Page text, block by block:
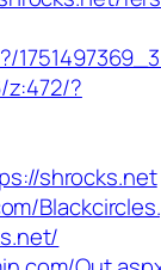
z:472/?
shrocks.net